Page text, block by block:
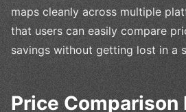
maps cleanly across multiple
that users can easily compare
savings without getting lost in a
Price Comparison